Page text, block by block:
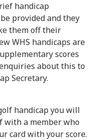
handicap
provided and they
them off their
WHS handicaps are
scores
about this to
Secretary.
handicap you will
with a member who
card with your score.